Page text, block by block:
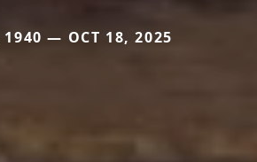
1940 — OCT 18, 2025